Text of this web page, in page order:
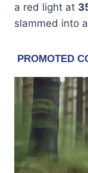
a red light at
slammed into a